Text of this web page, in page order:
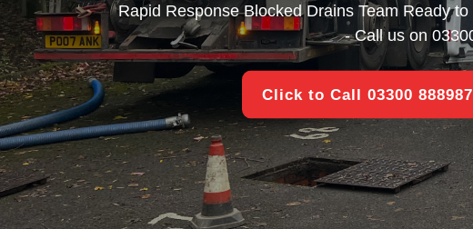
Rapid Response Blocked Drains Team Ready
- Call us on
Click to Call 03300 888987